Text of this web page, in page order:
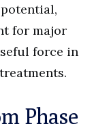
for major
force in
Phase